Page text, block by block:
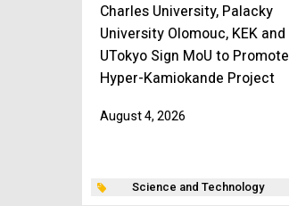
Charles University, Palacky
University Olomouc, KEK and
UTokyo Sign MoU to Promote
Hyper-Kamiokande Project
August 4, 2026
Science and Technology